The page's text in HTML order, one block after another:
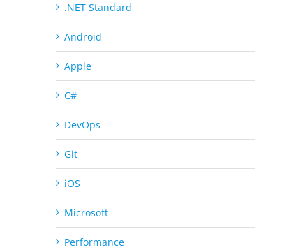
.NET Standard
Android
Apple
C#
DevOps
Git
iOS
Microsoft
Performance